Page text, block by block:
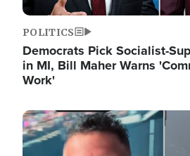
POLITICS
Democrats Pick Socialist-
in MI, Bill Maher Warns
Work'
Image